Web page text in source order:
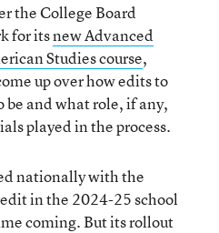
the College Board
for itsnew Advanced
Studies course,
up over how edits to
and what role, if any,
played in the process.
nationally with the
in the 2024-25 school
coming. But its rollout